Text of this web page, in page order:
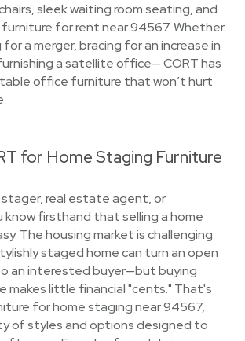
sleek waiting room seating, and
for rent near 94567. Whether
for a merger, bracing for an increase in
a satellite office— CORT has
office furniture that won’t hurt
for Home Staging Furniture
stager, real estate agent, or
know firsthand that selling a home
The housing market is challenging
staged home can turn an open
an interested buyer—but buying
makes little financial "cents." That's
for home staging near 94567,
of styles and options designed to